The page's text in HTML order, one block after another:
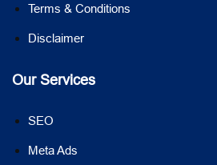
Terms & Conditions
Disclaimer
Our Services
SEO
Meta Ads